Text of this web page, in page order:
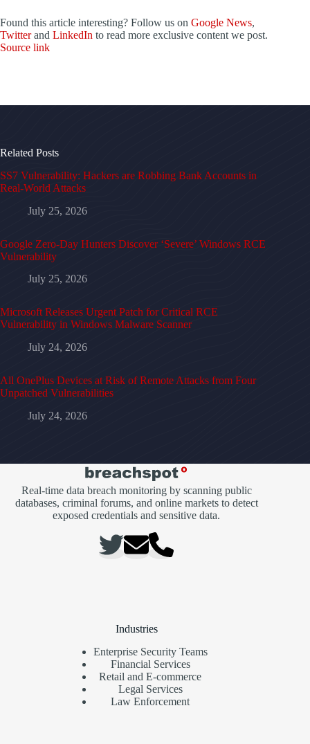
Found this article interesting? Follow us on Google News,
Twitterand LinkedIn to read more exclusive content we post.
Source link
Related Posts
SS7 Vulnerability: Hackers are Robbing Bank Accounts in
Real-World Attacks
July 25, 2026
Google Zero-Day Hunters Discover ‘Severe’ Windows RCE
Vulnerability
July 25, 2026
Microsoft Releases Urgent Patch for Critical RCE
Vulnerability in Windows Malware Scanner
July 24, 2026
All OnePlus Devices at Risk of Remote Attacks from Four
Unpatched Vulnerabilities
July 24, 2026
Real-time data breach monitoring by scanning public
databases, criminal forums, and online markets to detect
exposed credentials and sensitive data.
Industries
Enterprise Security Teams
Financial Services
Retail and E-commerce
Legal Services
Law Enforcement